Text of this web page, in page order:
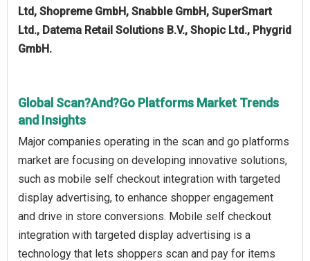
Ltd, Shopreme GmbH, Snabble GmbH, SuperSmart
Ltd., Datema Retail Solutions B.V., Shopic Ltd., Phygrid
GmbH.
Global Scan?And?Go Platforms Market Trends
and Insights
Major companies operating in the scan and go platforms
market are focusing on developing innovative solutions,
such as mobile self checkout integration with targeted
display advertising, to enhance shopper engagement
and drive in store conversions. Mobile self checkout
integration with targeted display advertising is a
technology that lets shoppers scan and pay for items